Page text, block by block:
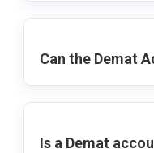
Can the Demat
Is a Demat